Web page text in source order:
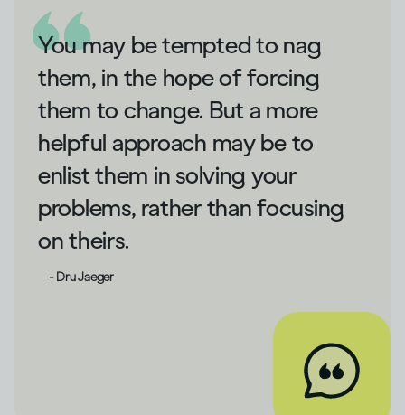
You may be tempted to nag
them, in the hope of forcing
them to change. But a more
helpful approach may be to
enlist them in solving your
problems, rather than focusing
on theirs.
- Dru Jaeger